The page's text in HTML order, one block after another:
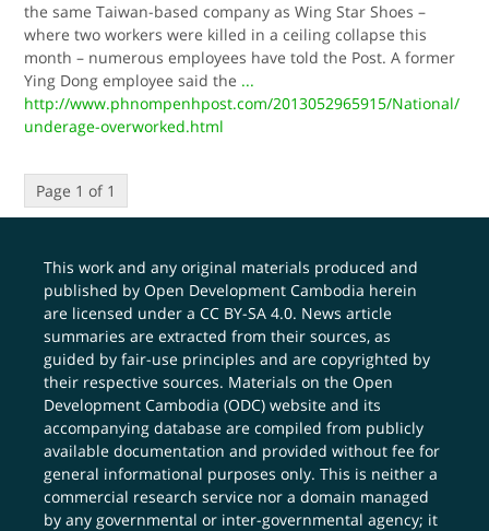
the same Taiwan-based company as Wing Star Shoes –
where two workers were killed in a ceiling collapse this
month – numerous employees have told the Post. A former
Ying Dong employee said the ...
http://www.phnompenhpost.com/2013052965915/National/
underage-overworked.html
Page 1 of 1
This work and any original materials produced and
published by Open Development Cambodia herein
are licensed under aCC BY-SA 4.0. News article
summaries are extracted from their sources, as
guided by fair-use principles and are copyrighted by
their respective sources. Materials on the Open
Development Cambodia (ODC) website and its
accompanying database are compiled from publicly
available documentation and provided without fee for
general informational purposes only. This is neither a
commercial research service nor a domain managed
by any governmental or inter-governmental agency; it